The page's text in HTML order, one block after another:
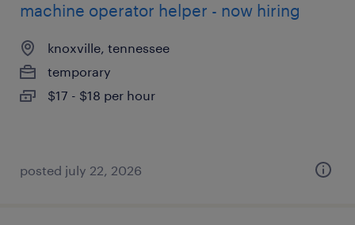
machine operator helper - now hiring
knoxville, tennessee
temporary
$17 - $18 per hour
posted july 22, 2026